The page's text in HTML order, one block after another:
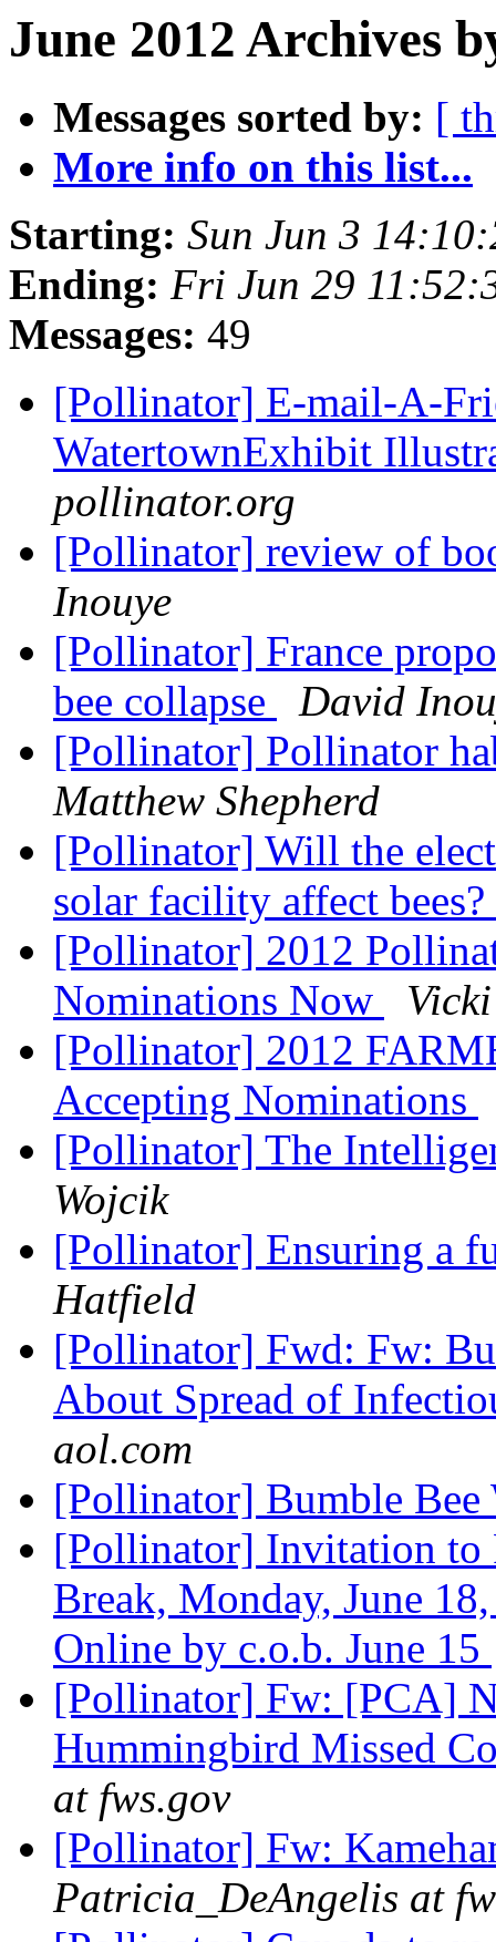
June 2012 Archives
Messages sorted by: [
More info on this list...
Starting: Sun Jun 3
Ending: Fri Jun 29
Messages: 49
[Pollinator] E-mail-A-
WatertownExhibit
pollinator.org
[Pollinator] review of
Inouye
[Pollinator] France
bee collapse
David
[Pollinator] Pollinator
Matthew Shepherd
[Pollinator] Will the
solar facility affect bees?
[Pollinator] 2012
Nominations Now
[Pollinator] 2012
Accepting Nominations
[Pollinator] The
Wojcik
[Pollinator] Ensuring a
Hatfield
[Pollinator] Fwd: Fw:
About Spread of
aol.com
[Pollinator] Bumble
[Pollinator] Invitation
Break, Monday, June
Online by c.o.b. June 15
[Pollinator] Fw: [PCA]
Hummingbird Missed
at fws.gov
[Pollinator] Fw:
Patricia_DeAngelis at